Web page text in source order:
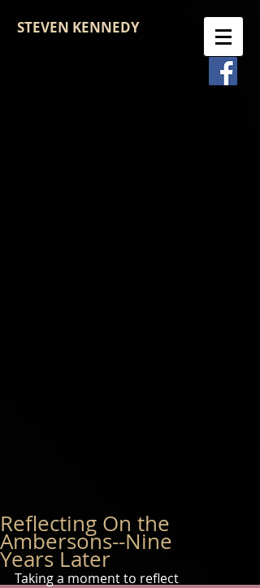
STEVEN KENNEDY
Reflecting On the
Ambersons--Nine
Years Later
Taking a moment to reflect